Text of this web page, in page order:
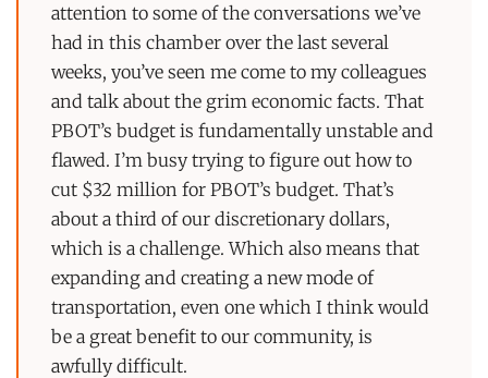
attention to some of the conversations we’ve
had in this chamber over the last several
weeks, you’ve seen me come to my colleagues
and talk about the grim economic facts. That
PBOT’s budget is fundamentally unstable and
flawed. I’m busy trying to figure out how to
cut $32 million for PBOT’s budget. That’s
about a third of our discretionary dollars,
which is a challenge. Which also means that
expanding and creating a new mode of
transportation, even one which I think would
be a great benefit to our community, is
awfully difficult.